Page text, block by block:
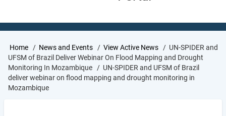
Breadcrumb
Home News and Events View Active News
UN-SPIDER and
UFSM of Brazil Deliver Webinar On Flood Mapping and Drought
Monitoring In Mozambique
UN-SPIDER and UFSM of Brazil
deliver webinar on flood mapping and drought monitoring in
Mozambique